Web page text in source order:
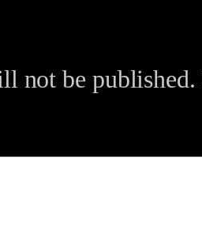
not be published.